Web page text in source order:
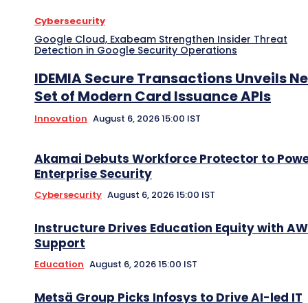
Cybersecurity
Google Cloud, Exabeam Strengthen Insider Threat
Detection in Google Security Operations
IDEMIA Secure Transactions Unveils
Set of Modern Card Issuance APIs
Innovation August 6, 2026 15:00 IST
Akamai Debuts Workforce Protector to
Enterprise Security
Cybersecurity August 6, 2026 15:00 IST
Instructure Drives Education Equity with
Support
Education August 6, 2026 15:00 IST
Metsä Group Picks Infosys to Drive AI-led IT